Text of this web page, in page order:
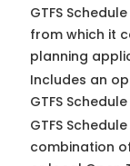
GTFS
from which it
planning
Includes an
GTFS
GTFS
combination